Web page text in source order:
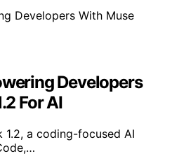
Developers
For AI
1.2, a coding-focused AI